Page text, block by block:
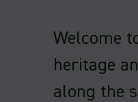
Welcome
heritage
along the